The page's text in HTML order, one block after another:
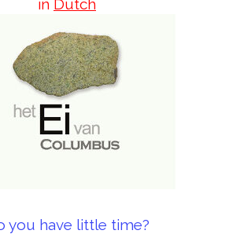
in Dutch
you have little time?